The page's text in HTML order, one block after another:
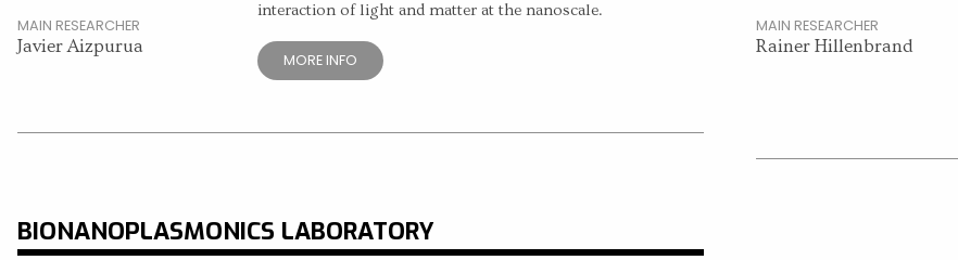
MAIN RESEARCHER
Javier Aizpurua
interaction of light and matter at the nanoscale.
MORE INFO
MAIN RESEARCHER
Rainer Hillenbrand
BIONANOPLASMONICS LABORATORY